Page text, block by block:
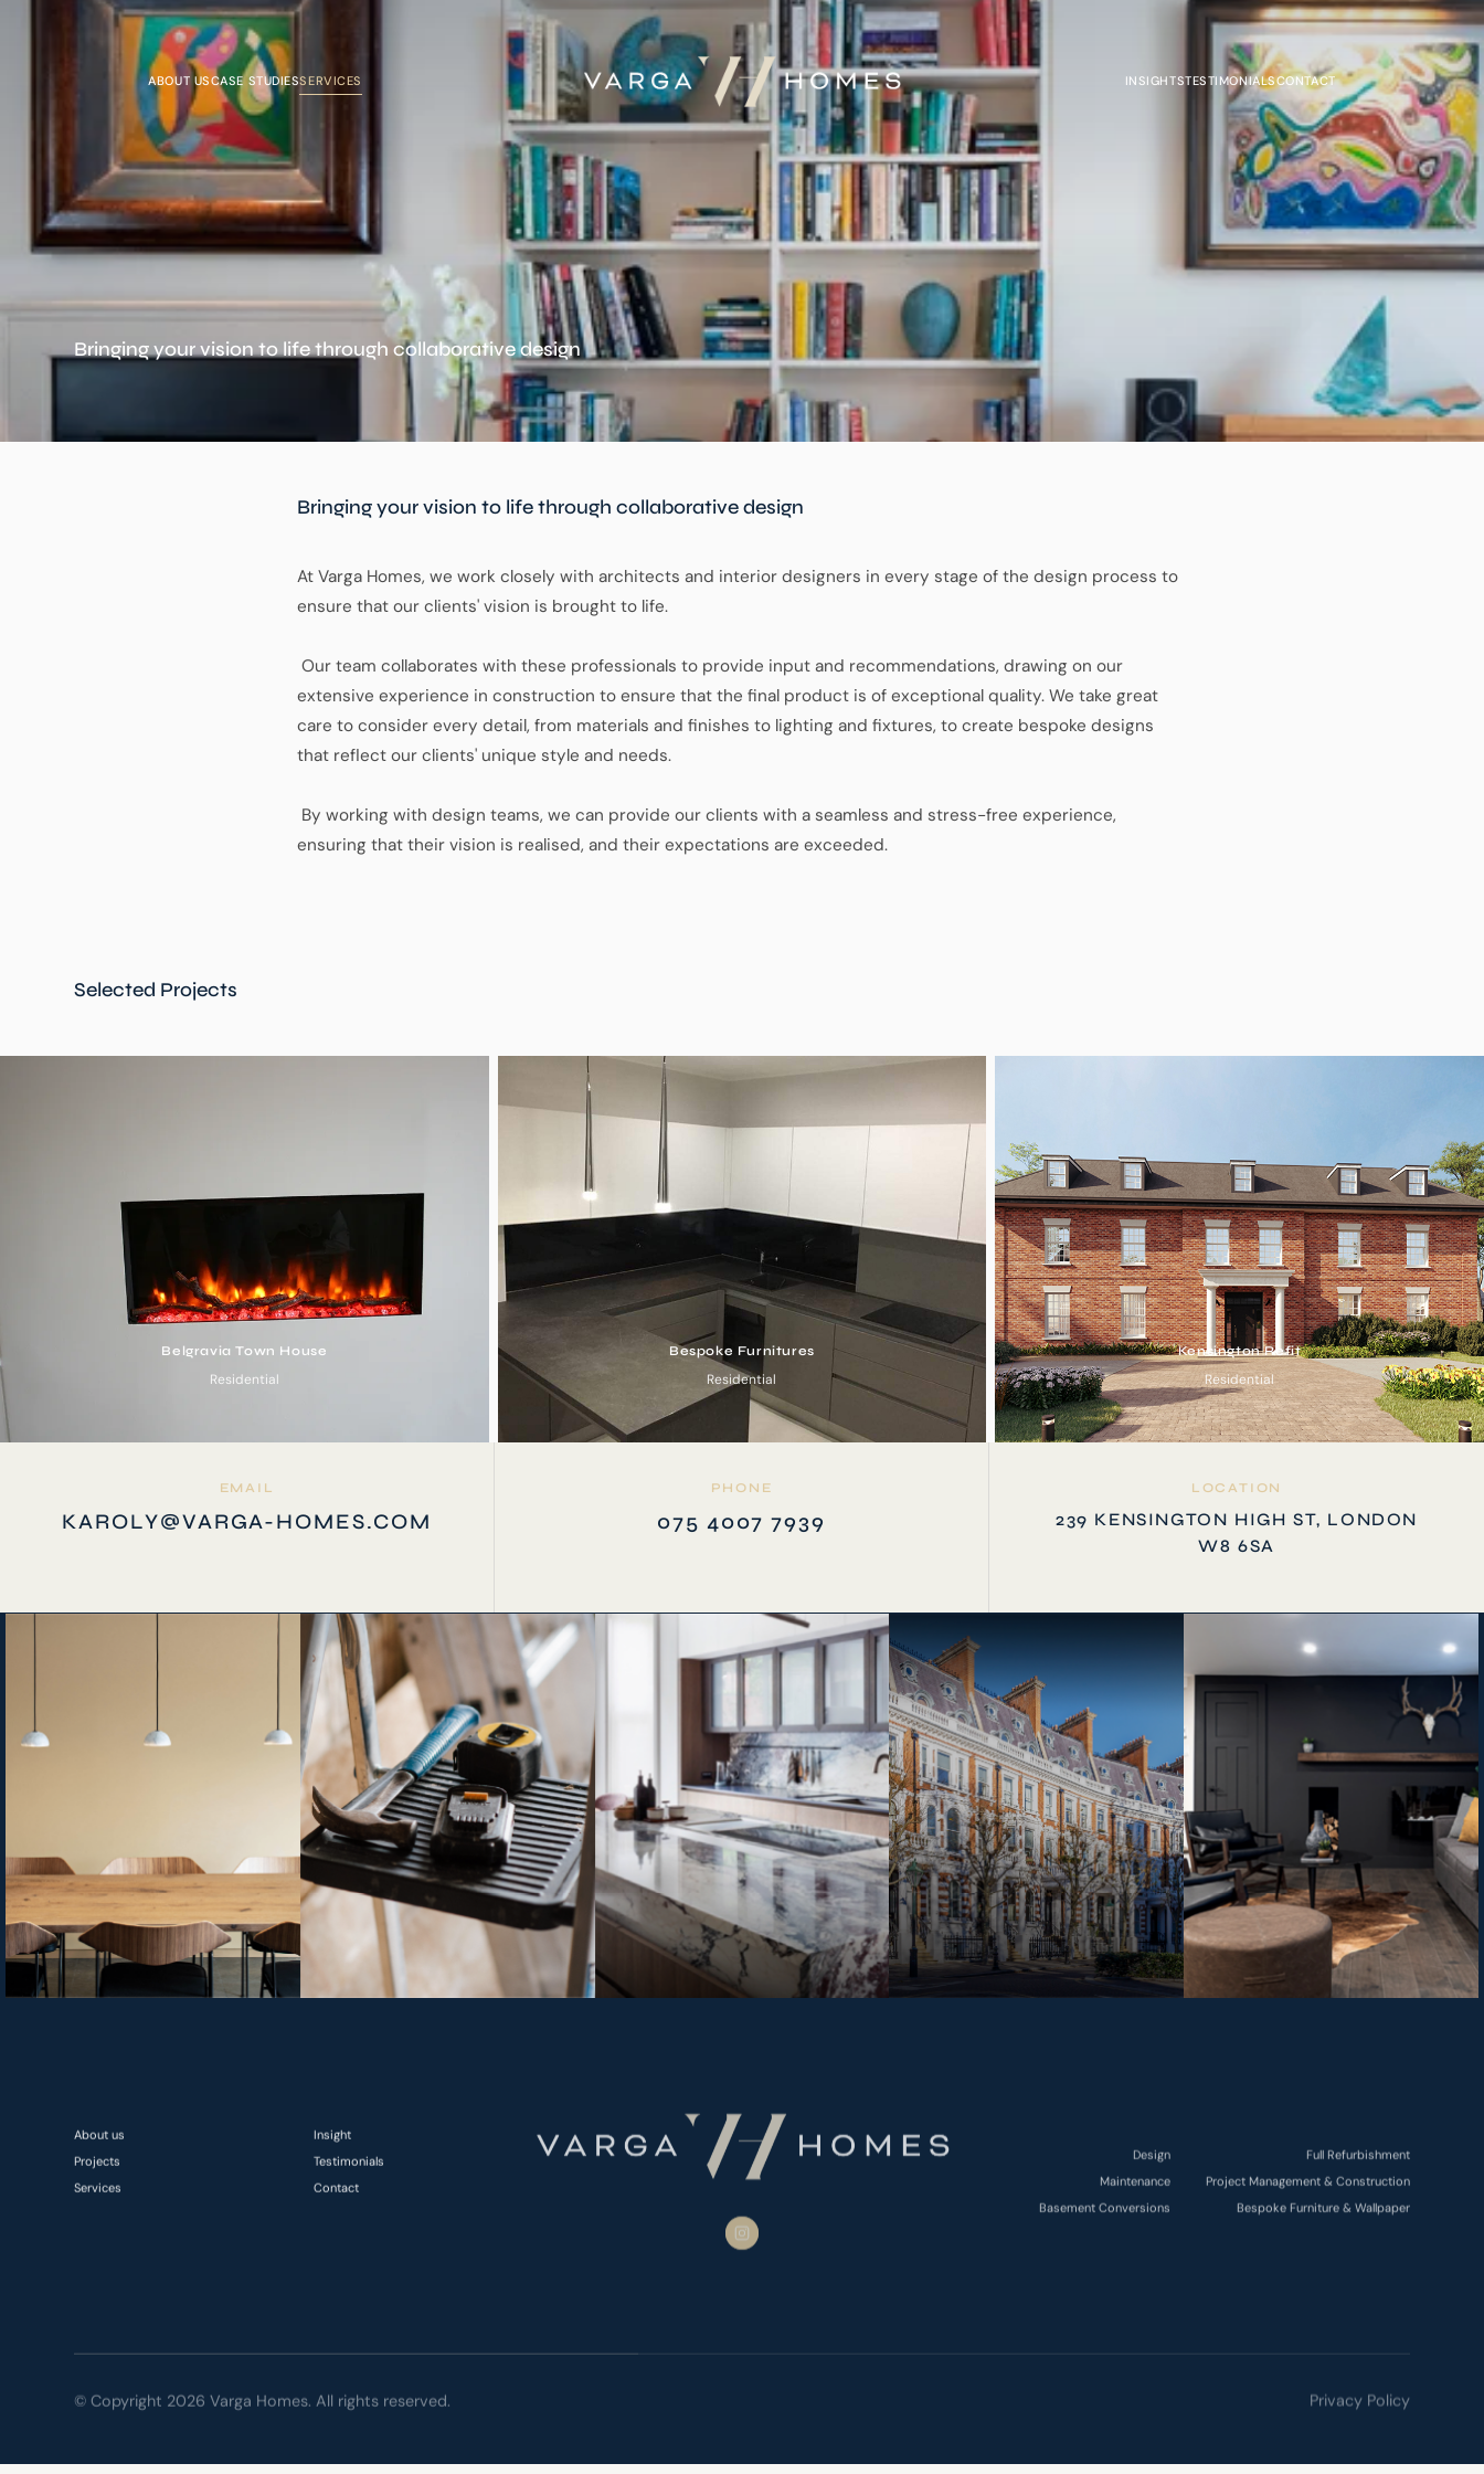
ABOUT USCASE STUDIESSERVICES INSIGHTSTESTIMONIALSCONTACT
Bringing your vision to life through collaborative design
Bringing your vision to life through collaborative design
At Varga Homes, we work closely with architects and interior designers in every stage of the design process to
ensure that our clients' vision is brought to life.
Our team collaborates with these professionals to provide input and recommendations, drawing on our
extensive experience in construction to ensure that the final product is of exceptional quality. We take great
care to consider every detail, from materials and finishes to lighting and fixtures, to create bespoke designs
that reflect our clients' unique style and needs.
By working with design teams, we can provide our clients with a seamless and stress-free experience,
ensuring that their vision is realised, and their expectations are exceeded.
Selected Projects
Belgravia Town House
Residential
Bespoke Furnitures
Residential
Kensington Refit
Residential
EMAIL
KAROLY@VARGA-HOMES.COM
PHONE
075 4007 7939
LOCATION
239 KENSINGTON HIGH ST, LONDON
W8 6SA
About us
Projects
Services
Insight
Testimonials
Contact
Maintenance
Basement Conversions
Project Management & Construction
Bespoke Furniture & Wallpaper